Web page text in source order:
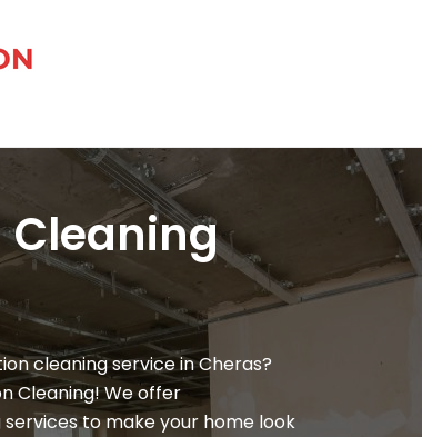
Cleaning
cleaning service in Cheras?
Cleaning! We offer
to make your home look